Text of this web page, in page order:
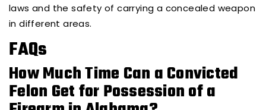
laws and the safety of carrying a concealed weapon
in different areas.
FAQs
How Much Time Can a Convicted
Felon Get for Possession of a